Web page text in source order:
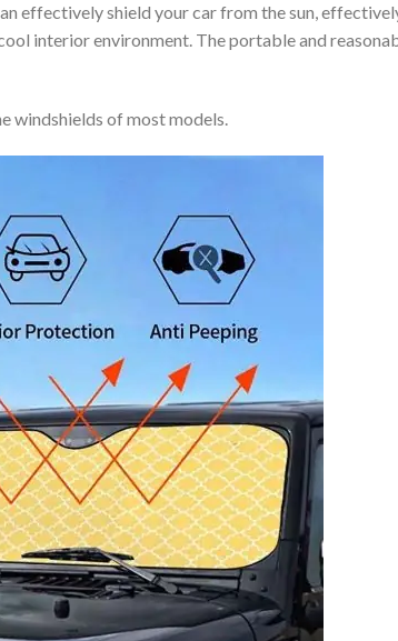
effectively shield your car from the sun,
interior environment. The portable and
windshields of most models.